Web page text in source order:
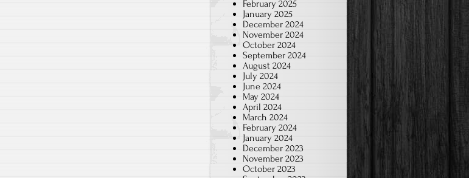
February 2025
January 2025
December 2024
November 2024
October 2024
September 2024
August 2024
July 2024
June 2024
May 2024
April 2024
March 2024
February 2024
January 2024
December 2023
November 2023
October 2023